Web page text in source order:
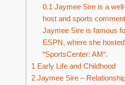
0.1 Jaymee Sire is a
host and sports
Jaymee Sire is famous
ESPN, where she
“SportsCenter: AM“.
1 Early Life and Childhood
2 Jaymee Sire –